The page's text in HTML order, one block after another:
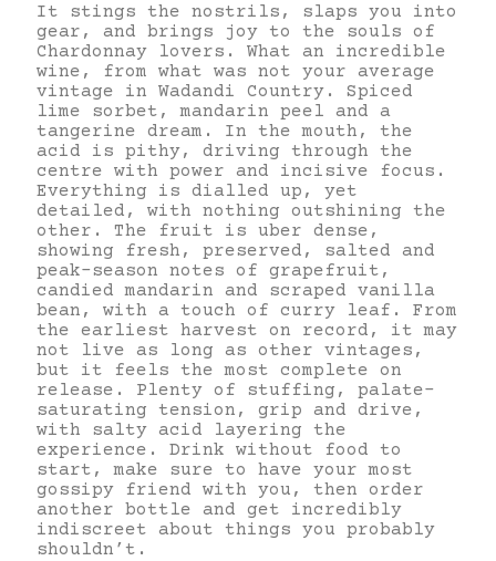
It stings the nostrils, slaps you into
gear, and brings joy to the souls of
Chardonnay lovers. What an incredible
wine, from what was not your average
vintage in Wadandi Country. Spiced
lime sorbet, mandarin peel and a
tangerine dream. In the mouth, the
acid is pithy, driving through the
centre with power and incisive focus.
Everything is dialled up, yet
detailed, with nothing outshining the
other. The fruit is uber dense,
showing fresh, preserved, salted and
peak-season notes of grapefruit,
candied mandarin and scraped vanilla
bean, with a touch of curry leaf. From
the earliest harvest on record, it may
not live as long as other vintages,
but it feels the most complete on
release. Plenty of stuffing, palate-
saturating tension, grip and drive,
with salty acid layering the
experience. Drink without food to
start, make sure to have your most
gossipy friend with you, then order
another bottle and get incredibly
indiscreet about things you probably
shouldn’t.